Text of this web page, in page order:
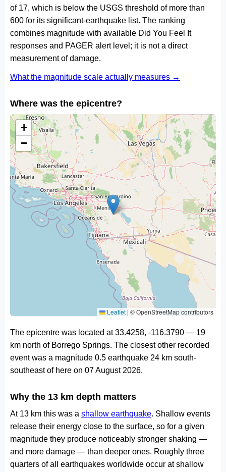
of 17, which is below the USGS threshold of more than
600 for its significant-earthquake list. The ranking
combines magnitude with available Did You Feel It
responses and PAGER alert level; it is not a direct
measurement of damage.
What the magnitude scale actually measures →
Where was the epicentre?
+
−
Leaflet | © OpenStreetMap contributors
The epicentre was located at 33.4258, -116.3790 — 19
km north of Borrego Springs. The closest other recorded
event was a magnitude 0.5 earthquake 24 km south-
southeast of here on 07 August 2026.
Why the 13 km depth matters
At 13 km this was a shallow earthquake. Shallow events
release their energy close to the surface, so for a given
magnitude they produce noticeably stronger shaking —
and more damage — than deeper ones. Roughly three
quarters of all earthquakes worldwide occur at shallow